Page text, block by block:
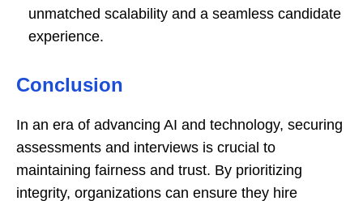
unmatched scalability and a seamless candidate
experience.
Conclusion
In an era of advancing AI and technology, securing
assessments and interviews is crucial to
maintaining fairness and trust. By prioritizing
integrity, organizations can ensure they hire